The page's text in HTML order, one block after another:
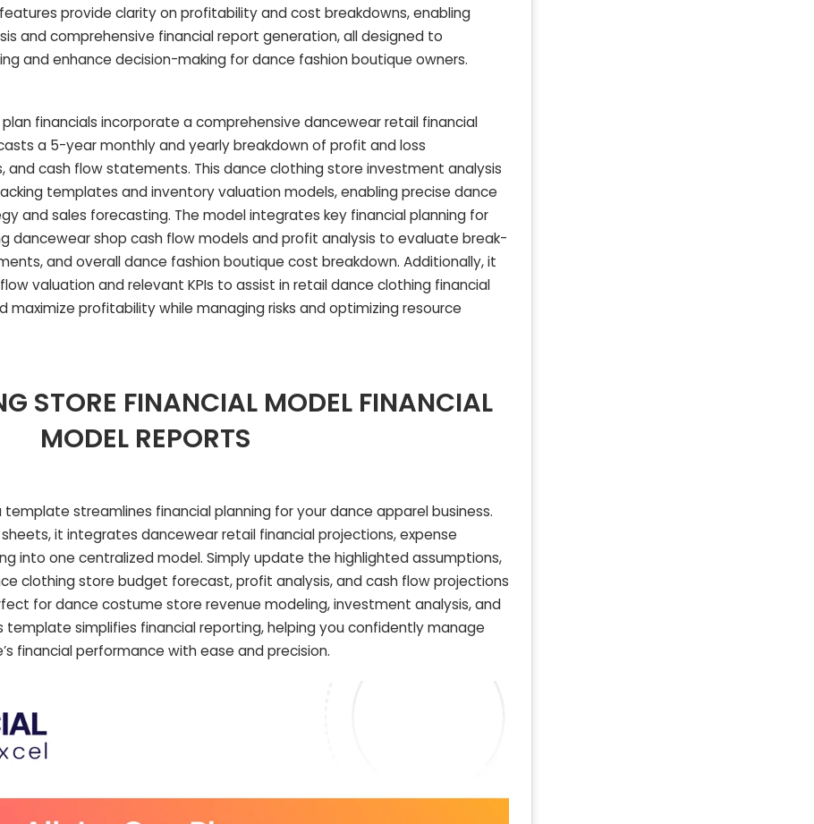
provide clarity on profitability and cost breakdowns, enabling
and comprehensive financial report generation, all designed to
and enhance decision-making for dance fashion boutique owners.
financials incorporate a comprehensive dancewear retail financial
a 5-year monthly and yearly breakdown of profit and loss
cash flow statements. This dance clothing store investment analysis
templates and inventory valuation models, enabling precise dance
and sales forecasting. The model integrates key financial planning for
dancewear shop cash flow models and profit analysis to evaluate break-
and overall dance fashion boutique cost breakdown. Additionally, it
valuation and relevant KPIs to assist in retail dance clothing financial
profitability while managing risks and optimizing resource
STORE FINANCIAL MODEL FINANCIAL
MODEL REPORTS
streamlines financial planning for your dance apparel business.
it integrates dancewear retail financial projections, expense
into one centralized model. Simply update the highlighted assumptions,
clothing store budget forecast, profit analysis, and cash flow projections
for dance costume store revenue modeling, investment analysis, and
template simplifies financial reporting, helping you confidently manage
financial performance with ease and precision.